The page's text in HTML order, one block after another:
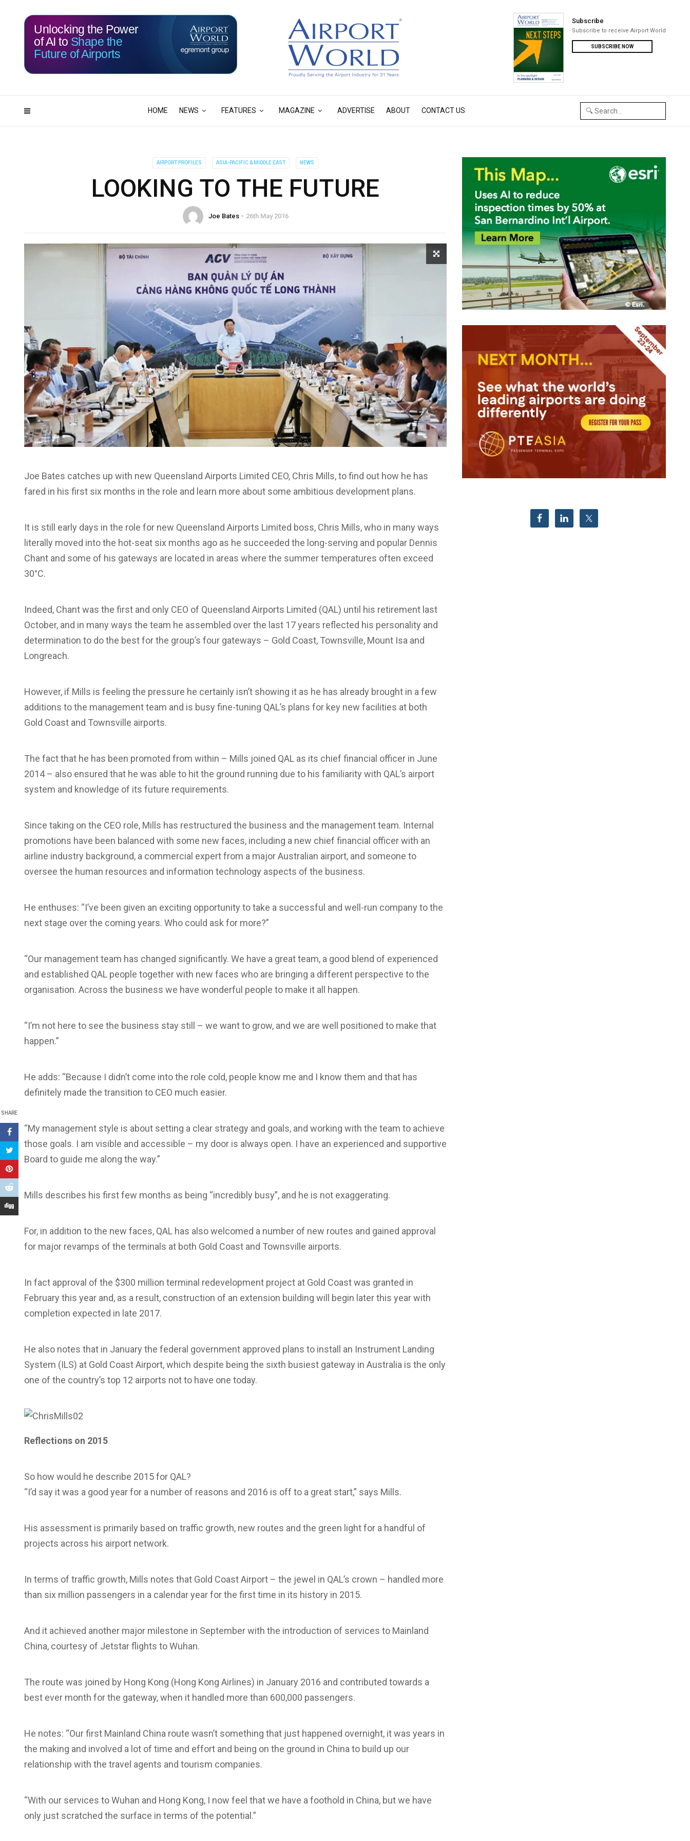
HOME NEWS FEATURES MAGAZINE ADVERTISE ABOUT CONTACT US
Subscribe
Subscribe to receive Airport World
SUBSCRIBE NOW
115 02
Unlocking the Power
of AI to Shape the
Future of Airports
AIRPORT PROFILES ASIA-PACIFIC & MIDDLE EAST NEWS
LOOKING TO THE FUTURE
Joe Bates 26th May 2016
SHARE
Joe Bates catches up with new Queensland Airports Limited CEO, Chris Mills, to find out how he has
fared in his first six months in the role and learn more about some ambitious development plans.
It is still early days in the role for new Queensland Airports Limited boss, Chris Mills, who in many ways
literally moved into the hot-seat six months ago as he succeeded the long-serving and popular Dennis
Chant and some of his gateways are located in areas where the summer temperatures often exceed
30°C.
Indeed, Chant was the first and only CEO of Queensland Airports Limited (QAL) until his retirement last
October, and in many ways the team he assembled over the last 17 years reflected his personality and
determination to do the best for the group’s four gateways – Gold Coast, Townsville, Mount Isa and
Longreach.
However, if Mills is feeling the pressure he certainly isn’t showing it as he has already brought in a few
additions to the management team and is busy fine-tuning QAL’s plans for key new facilities at both
Gold Coast and Townsville airports.
The fact that he has been promoted from within – Mills joined QAL as its chief financial officer in June
2014 – also ensured that he was able to hit the ground running due to his familiarity with QAL’s airport
system and knowledge of its future requirements.
Since taking on the CEO role, Mills has restructured the business and the management team. Internal
promotions have been balanced with some new faces, including a new chief financial officer with an
airline industry background, a commercial expert from a major Australian airport, and someone to
oversee the human resources and information technology aspects of the business.
He enthuses: “I’ve been given an exciting opportunity to take a successful and well-run company to the
next stage over the coming years. Who could ask for more?”
“Our management team has changed significantly. We have a great team, a good blend of experienced
and established QAL people together with new faces who are bringing a different perspective to the
organisation. Across the business we have wonderful people to make it all happen.
“I’m not here to see the business stay still – we want to grow, and we are well positioned to make that
happen.”
He adds: “Because I didn’t come into the role cold, people know me and I know them and that has
definitely made the transition to CEO much easier.
“My management style is about setting a clear strategy and goals, and working with the team to achieve
those goals. I am visible and accessible – my door is always open. I have an experienced and supportive
Board to guide me along the way.”
Mills describes his first few months as being “incredibly busy”, and he is not exaggerating.
For, in addition to the new faces, QAL has also welcomed a number of new routes and gained approval
for major revamps of the terminals at both Gold Coast and Townsville airports.
In fact approval of the $300 million terminal redevelopment project at Gold Coast was granted in
February this year and, as a result, construction of an extension building will begin later this year with
completion expected in late 2017.
He also notes that in January the federal government approved plans to install an Instrument Landing
System (ILS) at Gold Coast Airport, which despite being the sixth busiest gateway in Australia is the only
one of the country’s top 12 airports not to have one today.
Reflections on 2015
So how would he describe 2015 for QAL?
“I’d say it was a good year for a number of reasons and 2016 is off to a great start,” says Mills.
His assessment is primarily based on traffic growth, new routes and the green light for a handful of
projects across his airport network.
In terms of traffic growth, Mills notes that Gold Coast Airport – the jewel in QAL’s crown – handled more
than six million passengers in a calendar year for the first time in its history in 2015.
And it achieved another major milestone in September with the introduction of services to Mainland
China, courtesy of Jetstar flights to Wuhan.
The route was joined by Hong Kong (Hong Kong Airlines) in January 2016 and contributed towards a
best ever month for the gateway, when it handled more than 600,000 passengers.
He notes: “Our first Mainland China route wasn’t something that just happened overnight, it was years in
the making and involved a lot of time and effort and being on the ground in China to build up our
relationship with the travel agents and tourism companies.
“With our services to Wuhan and Hong Kong, I now feel that we have a foothold in China, but we have
only just scratched the surface in terms of the potential.”